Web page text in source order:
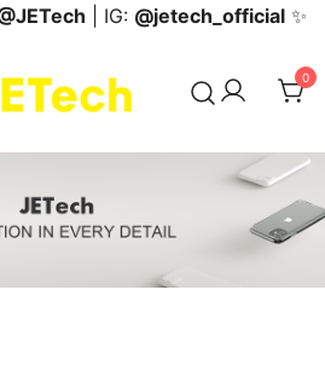
| IG: @jetech_official ✨
Official Online Store
0